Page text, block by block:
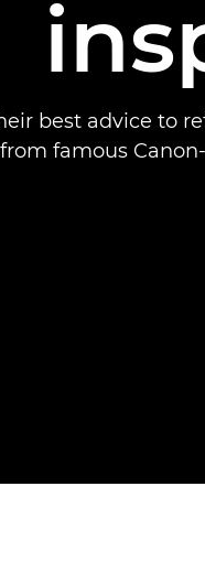
best advice to
famous